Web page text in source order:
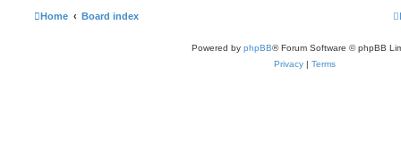
Home Board index
Powered by phpBB® Forum Software © phpBB
Privacy | Terms